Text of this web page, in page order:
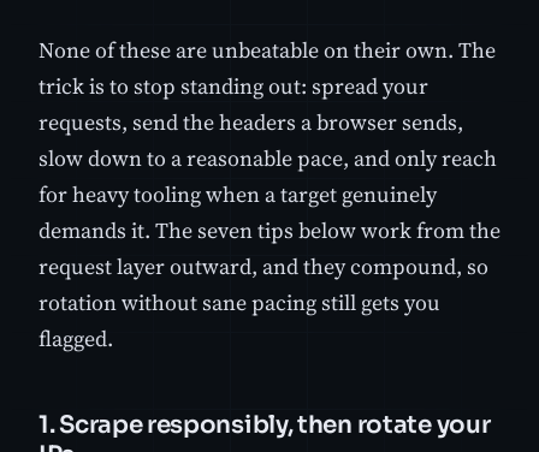
None of these are unbeatable on their own. The
trick is to stop standing out: spread your
requests, send the headers a browser sends,
slow down to a reasonable pace, and only reach
for heavy tooling when a target genuinely
demands it. The seven tips below work from the
request layer outward, and they compound, so
rotation without sane pacing still gets you
flagged.
1. Scrape responsibly, then rotate your